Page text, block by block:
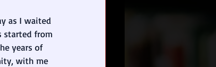
as I waited
started from
years of
with me